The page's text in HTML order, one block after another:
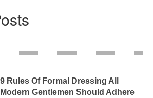
9 Rules Of Formal Dressing All
Modern Gentlemen Should Adhere